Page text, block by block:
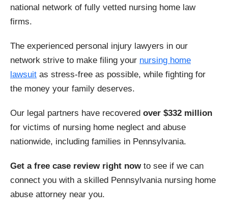
national network of fully vetted nursing home law
firms.
The experienced personal injury lawyers in our
network strive to make filing your nursing home
lawsuit as stress-free as possible, while fighting for
the money your family deserves.
Our legal partners have recovered over $332 million
for victims of nursing home neglect and abuse
nationwide, including families in Pennsylvania.
Get a free case review right nowto see if we can
connect you with a skilled Pennsylvania nursing home
abuse attorney near you.